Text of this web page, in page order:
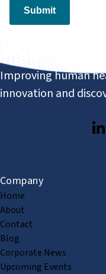
Submit
Improving human
innovation and
Company
Home
About
Contact
Blog
Corporate News
Upcoming Events